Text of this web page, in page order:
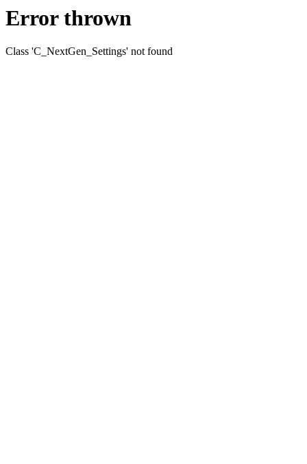
Error thrown
Class 'C_NextGen_Settings' not found